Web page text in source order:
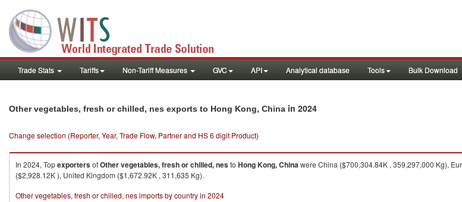
Trade Stats Tariffs Non-Tariff Measures GVC API Analytical database Tools Bulk Download
Other vegetables, fresh or chilled, nes exports to Hong Kong, China in 2024
Change selection (Reporter, Year, Trade Flow, Partner and HS 6 digit Product)
In 2024, TopexportersofOther vegetables, fresh or chilled, nesto Hong Kong, Chinawere China ($700,304.84K , 359,297,000 Kg),
($2,928.12K ), United Kingdom ($1,672.92K , 311,635 Kg).
Other vegetables, fresh or chilled, nes imports by country in 2024